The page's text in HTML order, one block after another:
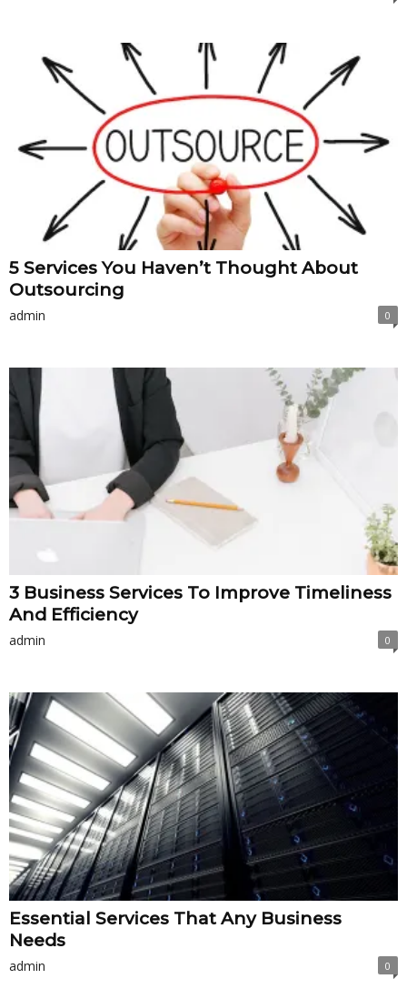
5 Services You Haven’t Thought About
Outsourcing
admin 0
3 Business Services To Improve Timeliness
And Efficiency
admin 0
Essential Services That Any Business
Needs
admin 0